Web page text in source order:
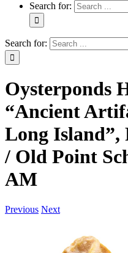
Search for:
Search for:
Oysterponds
“Ancient
Long Island”,
/ Old Point
AM
Previous Next